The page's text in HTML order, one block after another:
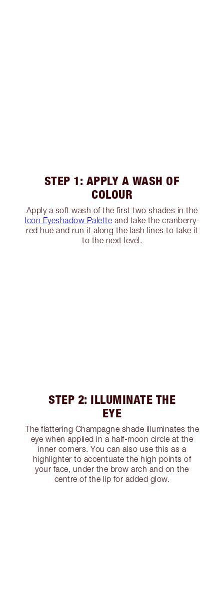
STEP 1: APPLY A WASH OF
COLOUR
Apply a soft wash of the first two shades in the
Icon Eyeshadow Palette and take the cranberry-
red hue and run it along the lash lines to take it
to the next level.
STEP 2: ILLUMINATE THE
EYE
The flattering Champagne shade illuminates the
eye when applied in a half-moon circle at the
inner corners. You can also use this as a
highlighter to accentuate the high points of
your face, under the brow arch and on the
centre of the lip for added glow.